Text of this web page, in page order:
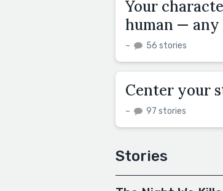
Your
human — any
– 56 stories
Center your
– 97 stories
Stories